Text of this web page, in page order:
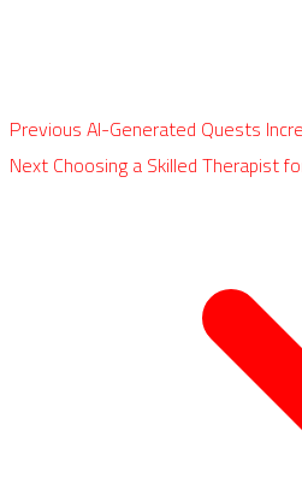
PreviousAI-Generated Quests
NextChoosing a Skilled Therapist